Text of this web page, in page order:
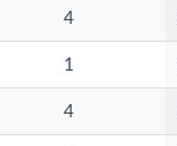
4
1
4